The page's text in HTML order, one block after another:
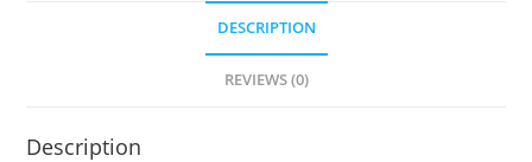
DESCRIPTION
REVIEWS (0)
Description